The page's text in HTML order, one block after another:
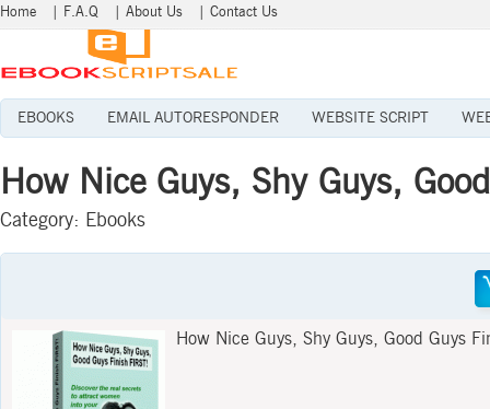
Home F.A.Q About Us Contact Us
EBOOKS EMAIL AUTORESPONDER WEBSITE SCRIPT
How Nice Guys, Shy Guys,
Category: Ebooks
How Nice Guys, Shy Guys, Good Guys